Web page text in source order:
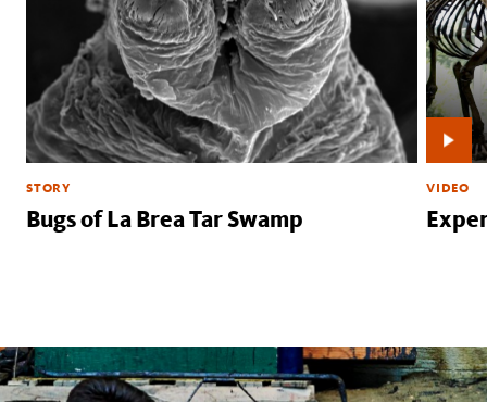
STORY
Bugs of La Brea Tar Swamp
VIDEO